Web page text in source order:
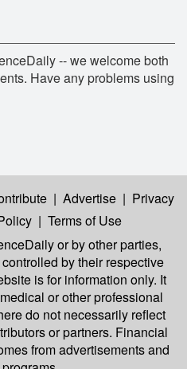
-- we welcome both
Have any problems using
| Advertise | Privacy
| Terms of Use
or by other parties,
by their respective
is for information only. It
or other professional
do not necessarily reflect
or partners. Financial
from advertisements and